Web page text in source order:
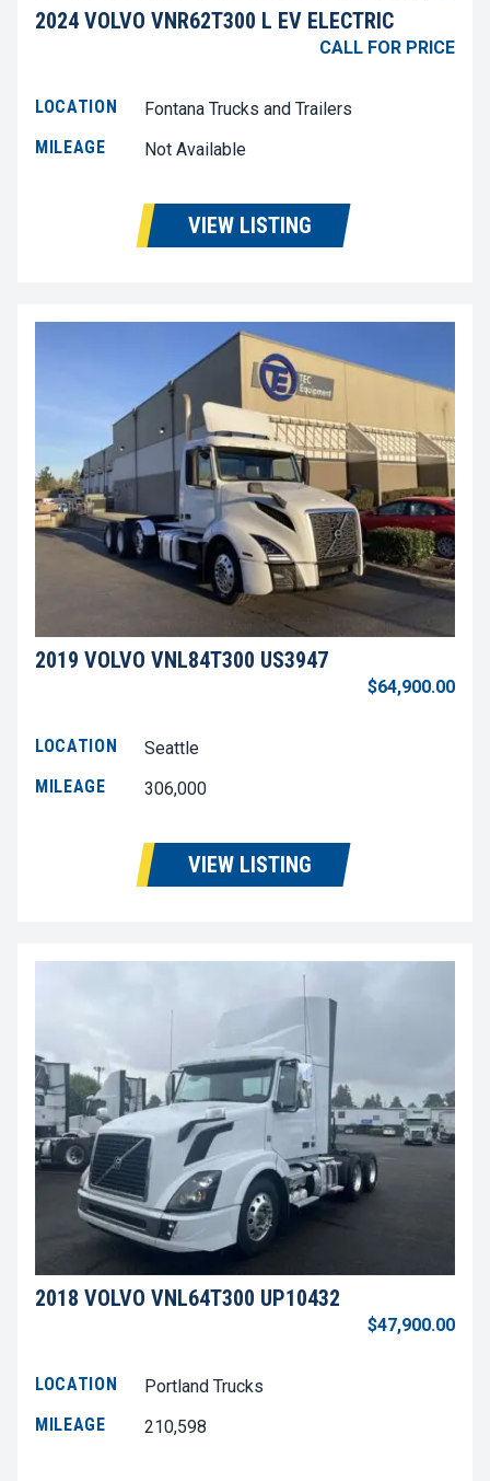
2024 VOLVO VNR62T300 L EV ELECTRIC
CALL FOR PRICE
LOCATION
Fontana Trucks and Trailers
MILEAGE
Not Available
VIEW LISTING
2019 VOLVO VNL84T300 US3947
$64,900.00
LOCATION
Seattle
MILEAGE
306,000
VIEW LISTING
2018 VOLVO VNL64T300 UP10432
$47,900.00
LOCATION
Portland Trucks
MILEAGE
210,598